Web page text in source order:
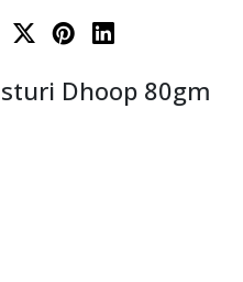
Dhoop 80gm